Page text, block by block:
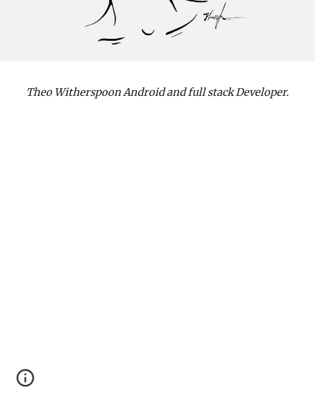
Theo Witherspoon Android and full stack Developer.